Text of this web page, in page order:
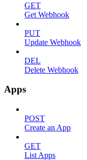
GET
Get Webhook
PUT
Update Webhook
DEL
Delete Webhook
Apps
POST
Create an App
GET
List Apps